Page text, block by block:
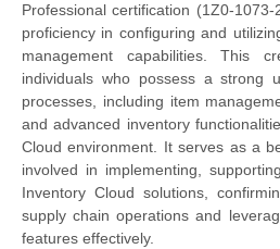
Professional certification (1Z0-
proficiency in configuring and
management capabilities. This
individuals who possess a strong
processes, including item
and advanced inventory
Cloud environment. It serves as a
involved in implementing,
Inventory Cloud solutions,
supply chain operations and
features effectively.